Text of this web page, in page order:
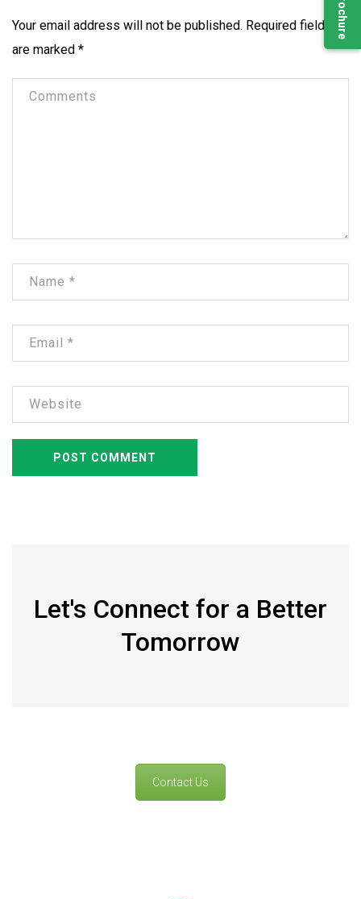
Your email address will not be published. Required fields
are marked *
Let's Connect for a Better
Tomorrow
Contact Us